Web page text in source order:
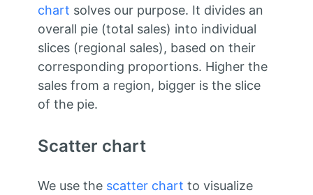
chart solves our purpose. It divides an
overall pie (total sales) into individual
slices (regional sales), based on their
corresponding proportions. Higher the
sales from a region, bigger is the slice
of the pie.
Scatter chart
We use the scatter chart to visualize